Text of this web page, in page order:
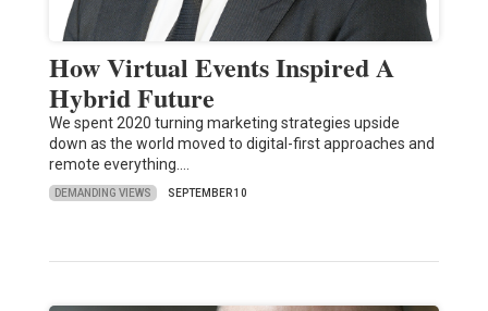
How Virtual Events Inspired A
Hybrid Future
We spent 2020 turning marketing strategies upside
down as the world moved to digital-first approaches and
remote everything.…
DEMANDING VIEWS SEPTEMBER 10